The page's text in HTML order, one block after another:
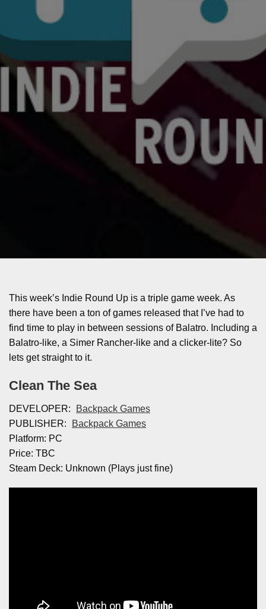
This week’s Indie Round Up is a triple game week. As
there have been a ton of games released that I’ve had to
find time to play in between sessions of Balatro. Including a
Balatro-like, a Simer Rancher-like and a clicker-lite? So
lets get straight to it.
Clean The Sea
DEVELOPER:
Backpack Games
PUBLISHER:
Backpack Games
Platform: PC
Price: TBC
Steam Deck: Unknown (Plays just fine)